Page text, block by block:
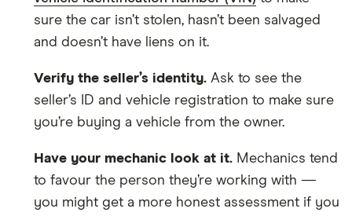
sure the car isn’t stolen, hasn’t been salvaged
and doesn’t have liens on it.
Verify the seller’s identity. Ask to see the
seller’s ID and vehicle registration to make sure
you’re buying a vehicle from the owner.
Have your mechanic look at it. Mechanics tend
to favour the person they’re working with —
you might get a more honest assessment if you